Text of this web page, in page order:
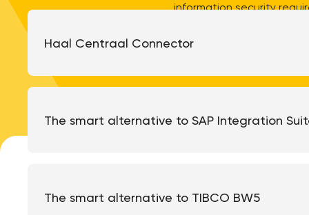
Haal Centraal Connector
The smart alternative to SAP Integration
The smart alternative to TIBCO BW5
information security